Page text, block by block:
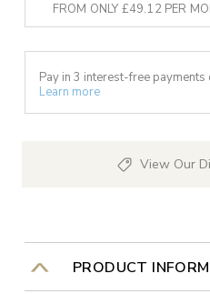
FROM ONLY £49.12 PER
Pay in 3 interest-free payments
Learn more
View Our
PRODUCT